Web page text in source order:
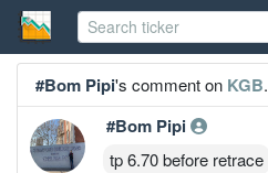
#Bom Pipi's comment on KGB.
#Bom Pipi
tp 6.70 before retrace